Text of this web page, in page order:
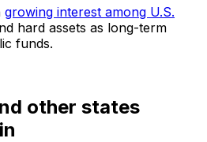
growing interest among U.S.
hard assets as long-term
funds.
other states